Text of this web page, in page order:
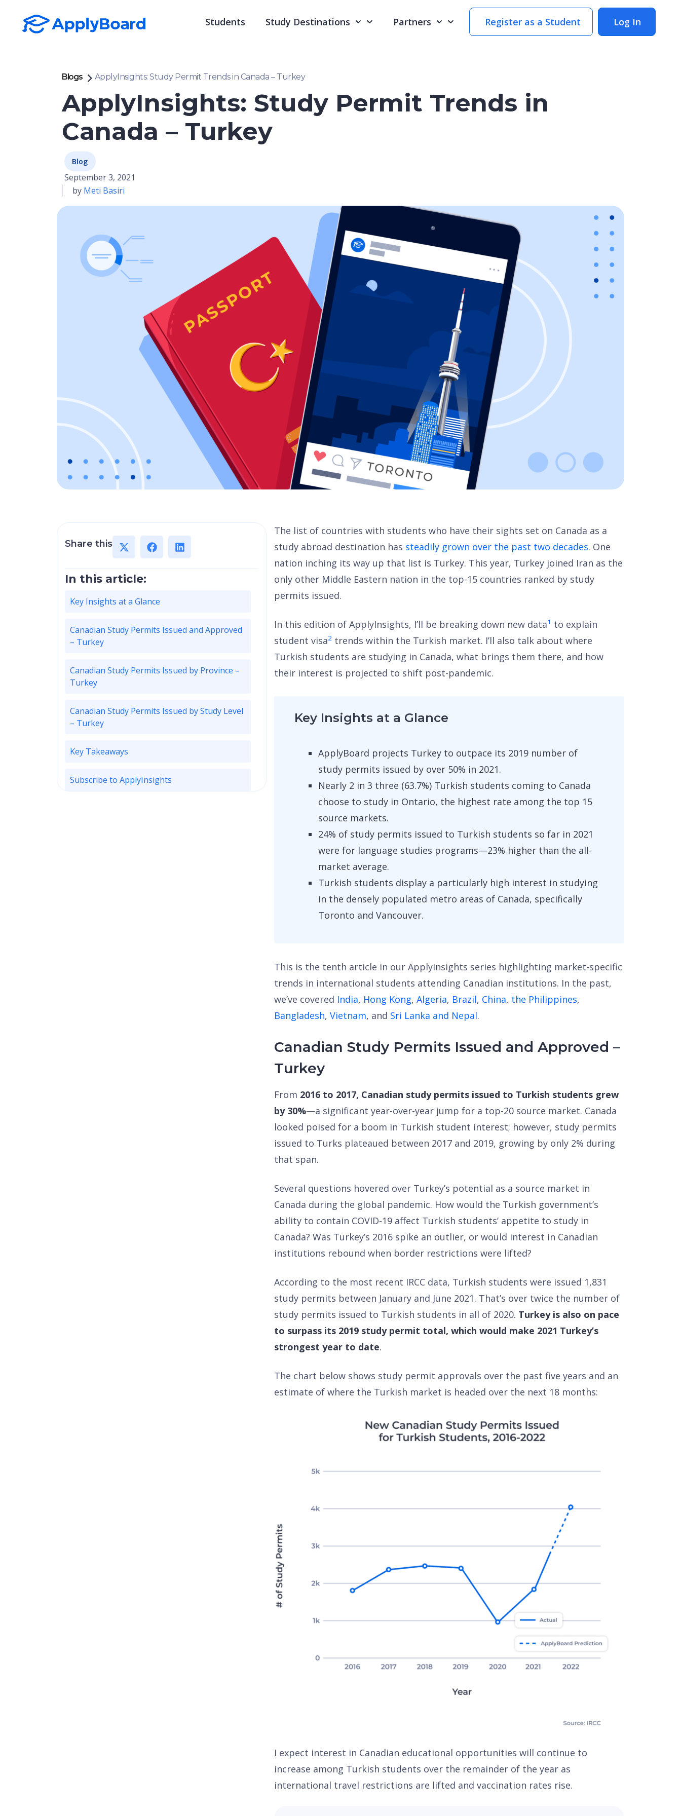
Students Study Destinations Partners Register as a Student Log In
Blogs ApplyInsights: Study Permit Trends in Canada – Turkey
ApplyInsights: Study Permit Trends in
Canada – Turkey
Blog
September 3, 2021
by Meti Basiri
Share this
In this article:
Key Insights at a Glance
Canadian Study Permits Issued and Approved
– Turkey
Canadian Study Permits Issued by Province –
Turkey
Canadian Study Permits Issued by Study Level
– Turkey
Key Takeaways
Subscribe to ApplyInsights
The list of countries with students who have their sights set on Canada as a
study abroad destination has steadily grown over the past two decades. One
nation inching its way up that list is Turkey. This year, Turkey joined Iran as the
only other Middle Eastern nation in the top-15 countries ranked by study
permits issued.
In this edition of ApplyInsights, I’ll be breaking down new data1 to explain
student visa2 trends within the Turkish market. I’ll also talk about where
Turkish students are studying in Canada, what brings them there, and how
their interest is projected to shift post-pandemic.
Key Insights at a Glance
ApplyBoard projects Turkey to outpace its 2019 number of
study permits issued by over 50% in 2021.
Nearly 2 in 3 three (63.7%) Turkish students coming to Canada
choose to study in Ontario, the highest rate among the top 15
source markets.
24% of study permits issued to Turkish students so far in 2021
were for language studies programs—23% higher than the all-
market average.
Turkish students display a particularly high interest in studying
in the densely populated metro areas of Canada, specifically
Toronto and Vancouver.
This is the tenth article in our ApplyInsights series highlighting market-specific
trends in international students attending Canadian institutions. In the past,
we’ve covered India, Hong Kong,Algeria, Brazil, China, the Philippines,
Bangladesh,Vietnam, and Sri Lanka and Nepal.
Canadian Study Permits Issued and Approved –
Turkey
From 2016 to 2017, Canadian study permits issued to Turkish students grew
by 30%—a significant year-over-year jump for a top-20 source market. Canada
looked poised for a boom in Turkish student interest; however, study permits
issued to Turks plateaued between 2017 and 2019, growing by only 2% during
that span.
Several questions hovered over Turkey’s potential as a source market in
Canada during the global pandemic. How would the Turkish government’s
ability to contain COVID-19 affect Turkish students’ appetite to study in
Canada? Was Turkey’s 2016 spike an outlier, or would interest in Canadian
institutions rebound when border restrictions were lifted?
According to the most recent IRCC data, Turkish students were issued 1,831
study permits between January and June 2021. That’s over twice the number of
study permits issued to Turkish students in all of 2020. Turkey is also on pace
to surpass its 2019 study permit total, which would make 2021 Turkey’s
strongest year to date.
The chart below shows study permit approvals over the past five years and an
estimate of where the Turkish market is headed over the next 18 months:
I expect interest in Canadian educational opportunities will continue to
increase among Turkish students over the remainder of the year as
international travel restrictions are lifted and vaccination rates rise.